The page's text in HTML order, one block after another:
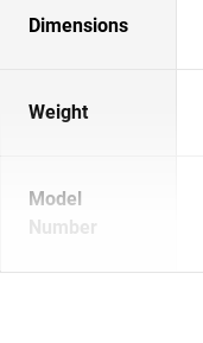
Dimensions
Weight
Model
Number